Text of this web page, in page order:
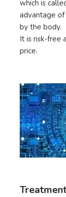
which is
advantage
by the body.
It is risk-free
price.